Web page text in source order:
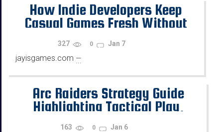
How Indie Developers Keep
Casual Games Fresh Without
Copying the Same Old Formulas
327 0 Jan 7
jayisgames.com —
...
Arc Raiders Strategy Guide
Highlighting Tactical Play,
Team Support, and Utility Tools
163 0 Jan 6